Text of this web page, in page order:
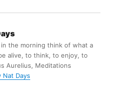
in the morning think of what a
alive, to think, to enjoy, to
Aurelius, Meditations
Nat Days